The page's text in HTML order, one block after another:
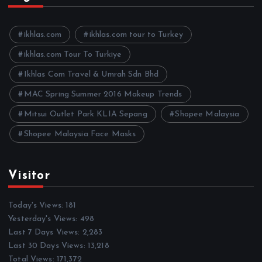
i
e
ikhlas.com ikhlas.com tour to Turkey
ikhlas.com Tour To Turkiye
Ikhlas Com Travel & Umrah Sdn Bhd
MAC Spring Summer 2016 Makeup Trends
Mitsui Outlet Park KLIA Sepang Shopee Malaysia
Shopee Malaysia Face Masks
Visitor
Today's Views:181
Yesterday's Views: 498
Last 7 Days Views: 2,283
Last 30 Days Views: 13,218
Total Views: 171,372